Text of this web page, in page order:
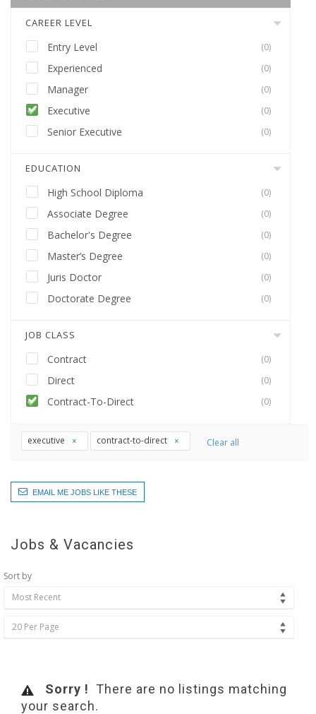
CAREER LEVEL
Entry Level (0)
Experienced (0)
Manager (0)
Executive (0)
Senior Executive (0)
EDUCATION
High School Diploma (0)
Associate Degree (0)
Bachelor's Degree (0)
Master’s Degree (0)
Juris Doctor (0)
Doctorate Degree (0)
JOB CLASS
Contract (0)
Direct (0)
Contract-To-Direct (0)
executive contract-to-direct Clear all
EMAIL ME JOBS LIKE THESE
Jobs & Vacancies
Sort by
Most Recent
20 Per Page
Sorry ! There are no listings matching
your search.